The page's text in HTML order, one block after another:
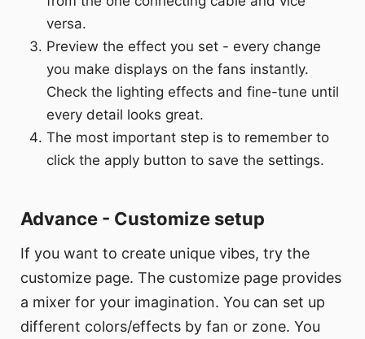
versa.
Preview the effect you set - every change
you make displays on the fans instantly.
Check the lighting effects and fine-tune until
every detail looks great.
The most important step is to remember to
click the apply button to save the settings.
Advance - Customize setup
If you want to create unique vibes, try the
customize page. The customize page provides
a mixer for your imagination. You can set up
different colors/effects by fan or zone. You